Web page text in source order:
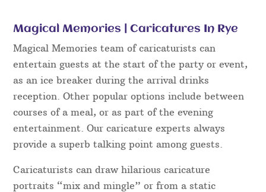
Magical Memories | Caricatures In Rye
Magical Memories team of caricaturists can
entertain guests at the start of the party or event,
as an ice breaker during the arrival drinks
reception. Other popular options include between
courses of a meal, or as part of the evening
entertainment. Our caricature experts always
provide a superb talking point among guests.
Caricaturists can draw hilarious caricature
portraits “mix and mingle” or from a static